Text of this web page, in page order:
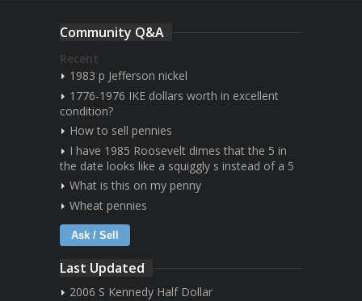
Community Q&A
Recent
1983 p Jefferson nickel
1776-1976 IKE dollars worth in excellent
condition?
How to sell pennies
I have 1985 Roosevelt dimes that the 5 in
the date looks like a squiggly s instead of a 5
What is this on my penny
Wheat pennies
Ask / Sell
Last Updated
2006 S Kennedy Half Dollar